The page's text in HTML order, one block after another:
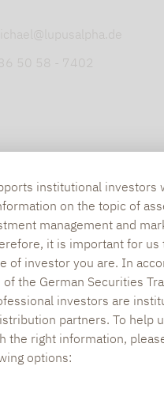
institutional investors
on the topic of
management and
it is important for us
of investor you are. In
the German Securities
investors are
partners. To help
the right information,
options:
50 58 - 7402
AREA